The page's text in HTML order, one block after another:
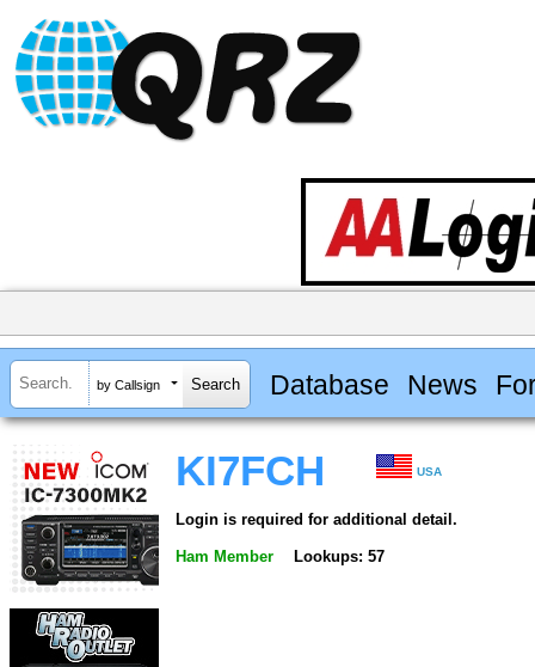
by Callsign Database News
KI7FCH USA
Login is required for additional detail.
Ham Member Lookups: 57